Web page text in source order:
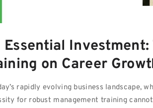
Essential
on Career
rapidly evolving business landscape,
for robust management training